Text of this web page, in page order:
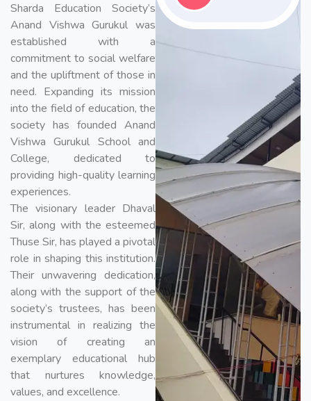
Sharda Education Society’s
Anand Vishwa Gurukul was
established with a
commitment to social welfare
and the upliftment of those in
need. Expanding its mission
into the field of education, the
society has founded Anand
Vishwa Gurukul School and
College, dedicated to
providing high-quality learning
experiences.
The visionary leader Dhaval
Sir, along with the esteemed
Thuse Sir, has played a pivotal
role in shaping this institution.
Their unwavering dedication,
along with the support of the
society’s trustees, has been
instrumental in realizing the
vision of creating an
exemplary educational hub
that nurtures knowledge,
values, and excellence.